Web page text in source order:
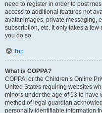
need to register in order to post
access to additional features not
avatar images, private messaging,
subscription, etc. It only takes a
you do so.
Top
What is COPPA?
COPPA, or the Children’s Online
United States requiring websites
minors under the age of 13 to have
method of legal guardian
personally identifiable information